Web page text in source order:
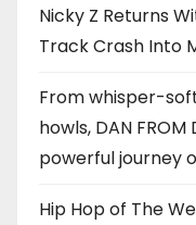
Nicky Z Returns
Track Crash Into
From whisper-
howls, DAN
powerful journey
Hip Hop of The